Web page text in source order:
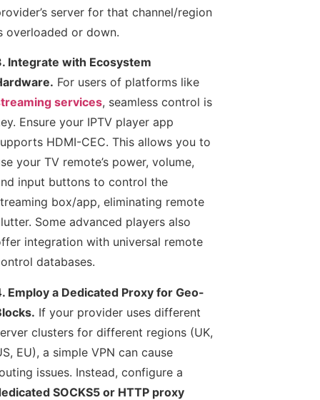
server for that channel/region
overloaded or down.
Integrate with Ecosystem
For users of platforms like
services, seamless control is
Ensure your IPTV player app
HDMI-CEC. This allows you to
your TV remote’s power, volume,
input buttons to control the
box/app, eliminating remote
Some advanced players also
integration with universal remote
databases.
Employ a Dedicated Proxy for Geo-
If your provider uses different
clusters for different regions (UK,
EU), a simple VPN can cause
issues. Instead, configure a
SOCKS5 or HTTP proxy